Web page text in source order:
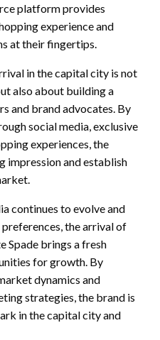
platform provides
experience and
at their fingertips.
in the capital city is not
also about building a
and brand advocates. By
social media, exclusive
experiences, the
impression and establish
continues to evolve and
the arrival of
Spade brings a fresh
for growth. By
dynamics and
strategies, the brand is
in the capital city and